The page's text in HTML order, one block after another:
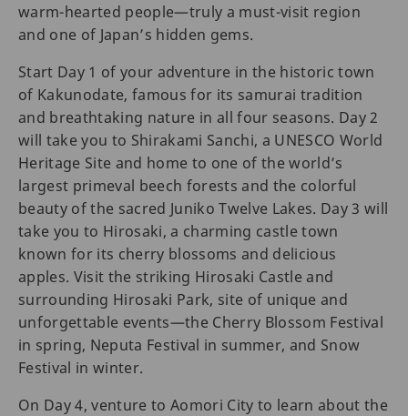
warm-hearted people—truly a must-visit region
and one of Japan’s hidden gems.
Start Day 1 of your adventure in the historic town
of Kakunodate, famous for its samurai tradition
and breathtaking nature in all four seasons. Day 2
will take you to Shirakami Sanchi, a UNESCO World
Heritage Site and home to one of the world’s
largest primeval beech forests and the colorful
beauty of the sacred Juniko Twelve Lakes. Day 3 will
take you to Hirosaki, a charming castle town
known for its cherry blossoms and delicious
apples. Visit the striking Hirosaki Castle and
surrounding Hirosaki Park, site of unique and
unforgettable events—the Cherry Blossom Festival
in spring, Neputa Festival in summer, and Snow
Festival in winter.
On Day 4, venture to Aomori City to learn about the